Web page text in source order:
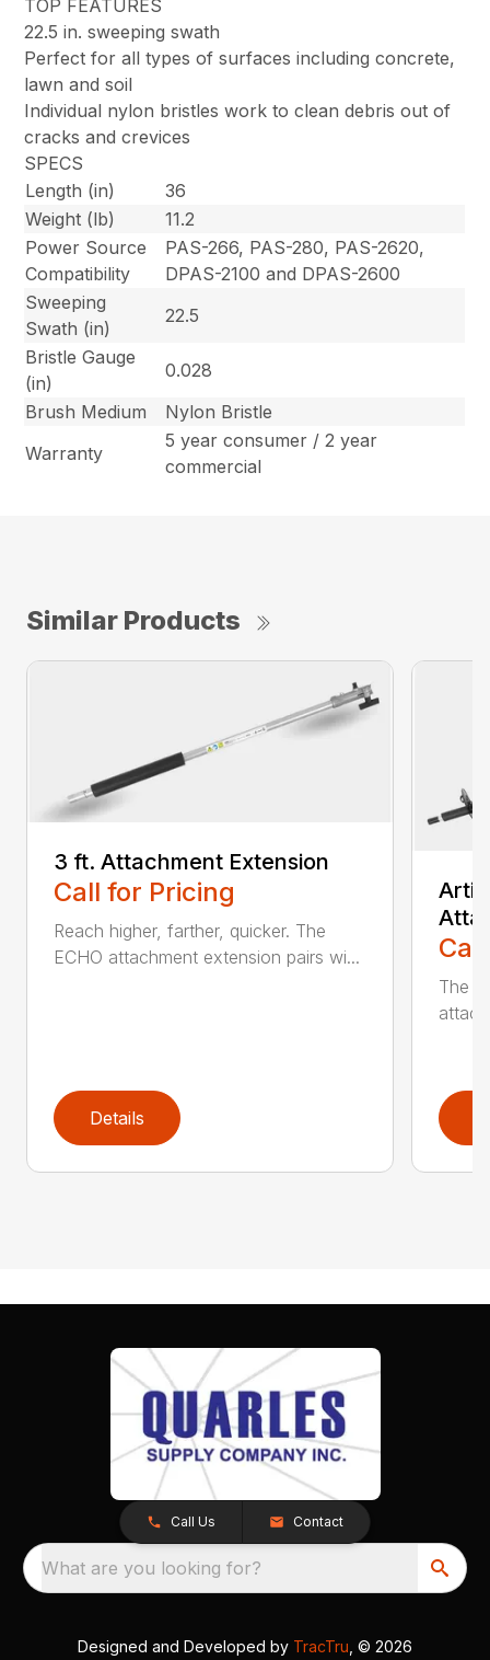
TOP FEATURES
22.5 in. sweeping swath
Perfect for all types of surfaces including concrete,
lawn and soil
Individual nylon bristles work to clean debris out of
cracks and crevices
SPECS
Length (in)
36
Weight (lb)
11.2
Power Source
Compatibility
PAS-266, PAS-280, PAS-2620,
DPAS-2100 and DPAS-2600
Sweeping
Swath (in)
22.5
Bristle Gauge
(in)
0.028
Brush Medium
Nylon Bristle
Warranty
5 year consumer / 2 year
commercial
Similar Products
3 ft. Attachment Extension
Call for Pricing
Reach higher, farther, quicker. The
ECHO attachment extension pairs wi...
Details
The
Call Us Contact
What are you looking for?
Designed and Developed by TracTru , © 2026